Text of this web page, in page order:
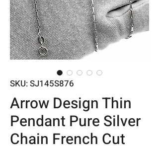
SKU: SJ145S876
Arrow Design Thin
Pendant Pure Silver
Chain French Cut